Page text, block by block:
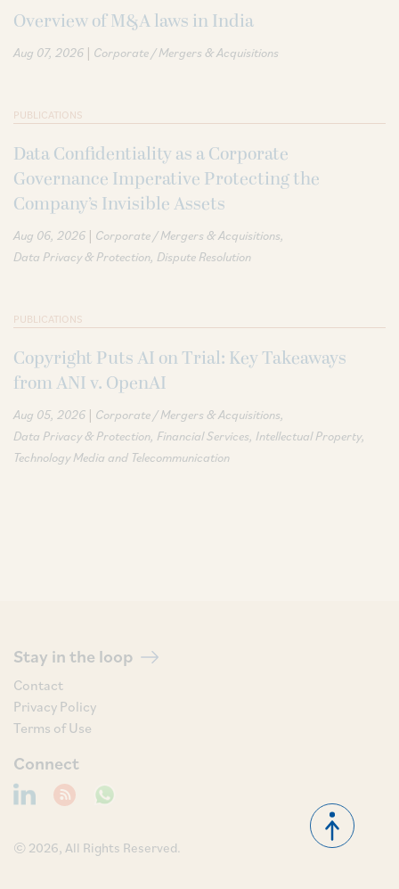
Overview of M&A laws in India
Aug 07, 2026 | Corporate / Mergers & Acquisitions
PUBLICATIONS
Data Confidentiality as a Corporate
Governance Imperative Protecting the
Company’s Invisible Assets
Aug 06, 2026 | Corporate / Mergers & Acquisitions
Data Privacy & Protection Dispute Resolution
PUBLICATIONS
Copyright Puts AI on Trial: Key Takeaways
from ANI v. OpenAI
Aug 05, 2026 | Corporate / Mergers & Acquisitions
Data Privacy & Protection Financial Services Intellectual Property
Technology Media and Telecommunication
Stay in the loop
Contact
Privacy Policy
Terms of Use
Connect
© 2026, All Rights Reserved.